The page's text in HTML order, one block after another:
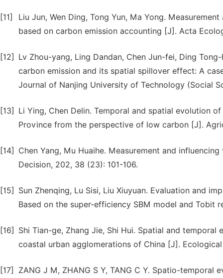
[11]
Liu Jun, Wen Ding, Tong Yun, Ma Yong.
based on carbon emission accounting [J]. Acta
[12]
Lv Zhou-yang, Ling Dandan, Chen Jun-fei, Ding
carbon emission and its spatial spillover effect: A
Journal of Nanjing University of Technology (Social
[13]
Li Ying, Chen Delin. Temporal and spatial evolution
Province from the perspective of low carbon [J].
[14]
Chen Yang, Mu Huaihe. Measurement and
Decision, 202, 38 (23): 101-106.
[15]
Sun Zhenqing, Lu Sisi, Liu Xiuyuan. Evaluation and
Based on the super-efficiency SBM model and Tobit
[16]
Shi Tian-ge, Zhang Jie, Shi Hui. Spatial and
coastal urban agglomerations of China [J].
[17]
ZANG J M, ZHANG S Y, TANG C Y. Spatio-